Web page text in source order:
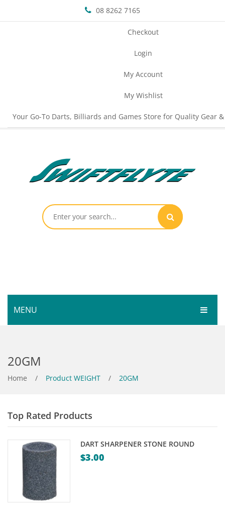
08 8262 7165
Checkout
Login
My Account
My Wishlist
Your Go-To Darts, Billiards and Games Store for Quality Gear
MENU
SHOP
Bar Room
Cue Sports
Dart Product
Game Machines & Tables
Gift Vouchers
Licensed Products
SERVICES
ABOUT
Your Privacy
Shipping & Returns
CONTACT
20GM
Home / Product WEIGHT / 20GM
Top Rated Products
DART SHARPENER STONE ROUND
$3.00